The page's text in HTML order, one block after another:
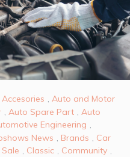
, Auto and Motor
, Auto Spare Part , Auto
Engineering ,
News , Brands , Car
, Classic , Community ,